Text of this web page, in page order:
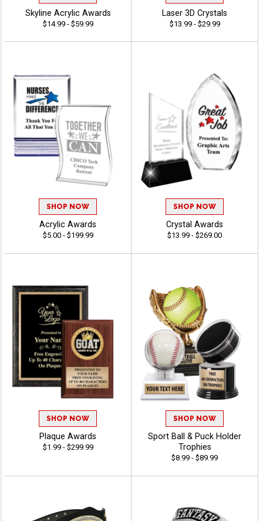
Skyline Acrylic Awards
$14.99 - $59.99
Laser 3D Crystals
$13.99 - $29.99
SHOP NOW
Acrylic Awards
$5.00 - $199.99
SHOP NOW
Crystal Awards
$13.99 - $269.00
SHOP NOW
Plaque Awards
$1.99 - $299.99
SHOP NOW
Sport Ball & Puck Holder
Trophies
$8.99 - $89.99